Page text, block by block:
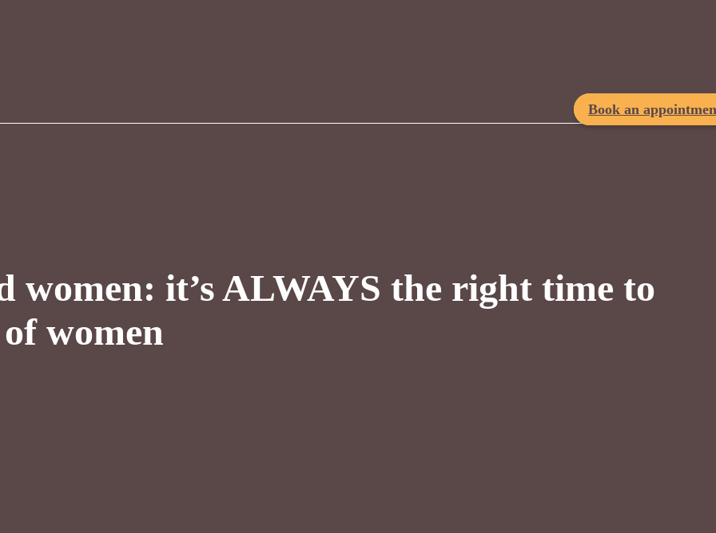
Book an
women: it’s ALWAYS the right time to
women